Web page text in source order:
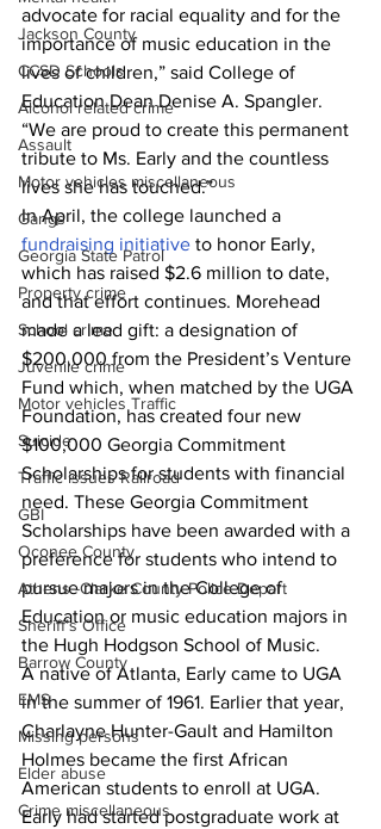
Jackson County
CCSD Schools
Alcohol related crime
Assault
Motor vehicles miscellaneous
Gangs
Georgia State Patrol
Property crime
School crime
Juvenile crime
Motor vehicles Traffic
Suicide
Traffic issues Railroad
GBI
Oconee County
Athens -Clarke County Police Depart
Sheriff’s Office
Barrow County
EMS
Missing persons
Elder abuse
Crime miscellaneous
advocate for racial equality and for the
importance of music education in the
lives of children,” said College of
Education Dean Denise A. Spangler.
“We are proud to create this permanent
tribute to Ms. Early and the countless
lives she has touched.”
In April, the college launched a
fundraising initiative to honor Early,
which has raised $2.6 million to date,
and that effort continues. Morehead
made a lead gift: a designation of
$200,000 from the President’s Venture
Fund which, when matched by the UGA
Foundation, has created four new
$100,000 Georgia Commitment
Scholarships for students with financial
need. These Georgia Commitment
Scholarships have been awarded with a
preference for students who intend to
pursue majors in the College of
Education or music education majors in
the Hugh Hodgson School of Music.
A native of Atlanta, Early came to UGA
in the summer of 1961. Earlier that year,
Charlayne Hunter-Gault and Hamilton
Holmes became the first African
American students to enroll at UGA.
Early had started postgraduate work at